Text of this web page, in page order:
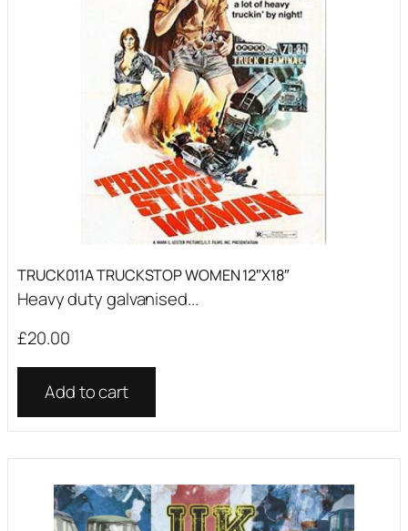
TRUCK011A TRUCKSTOP WOMEN 12″X18″
Heavy duty galvanised...
£20.00
Add to cart